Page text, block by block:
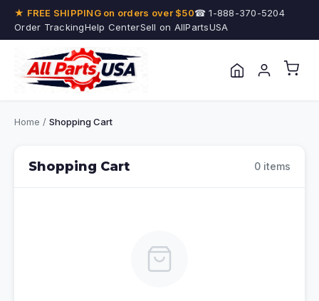
★ FREE SHIPPING on orders over $50☎ 1-888-370-5204
Order TrackingHelp CenterSell on AllPartsUSA
Home / Shopping Cart
Shopping Cart 0 items